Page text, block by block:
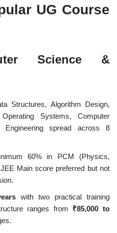
UG Course
Science &
Structures, Algorithm Design,
Systems, Computer
Engineering spread across 8
60% in PCM (Physics,
Main score preferred but not
with two practical training
ranges from ₹85,000 to